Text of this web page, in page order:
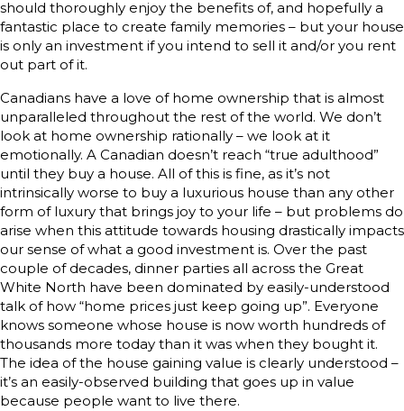
should thoroughly enjoy the benefits of, and hopefully a
fantastic place to create family memories – but your house
is only an investment if you intend to sell it and/or you rent
out part of it.
Canadians have a love of home ownership that is almost
unparalleled throughout the rest of the world. We don’t
look at home ownership rationally – we look at it
emotionally. A Canadian doesn’t reach “true adulthood”
until they buy a house. All of this is fine, as it’s not
intrinsically worse to buy a luxurious house than any other
form of luxury that brings joy to your life – but problems do
arise when this attitude towards housing drastically impacts
our sense of what a good investment is. Over the past
couple of decades, dinner parties all across the Great
White North have been dominated by easily-understood
talk of how “home prices just keep going up”. Everyone
knows someone whose house is now worth hundreds of
thousands more today than it was when they bought it.
The idea of the house gaining value is clearly understood –
it’s an easily-observed building that goes up in value
because people want to live there.